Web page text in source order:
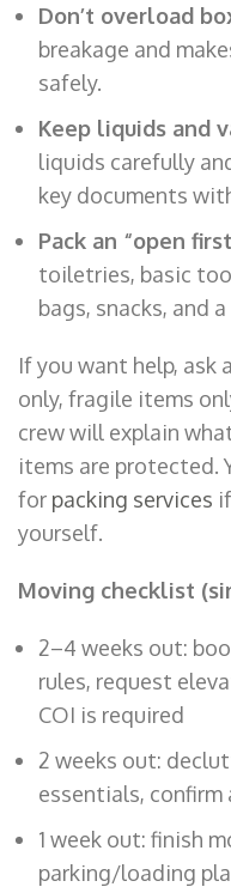
Don’t overload
breakage and
safely.
Keep liquids and
liquids carefully
key documents
Pack an “open
toiletries, basic
bags, snacks, and
If you want help, ask
only, fragile items
crew will explain
items are protected.
for packing services
yourself.
Moving checklist
2–4 weeks out:
rules, request
COI is required
2 weeks out:
essentials,
1 week out: finish
parking/loading